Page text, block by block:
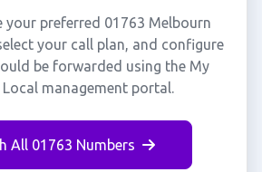
your preferred 01763 Melbourn
your call plan, and configure
be forwarded using the My
management portal.
All 01763 Numbers